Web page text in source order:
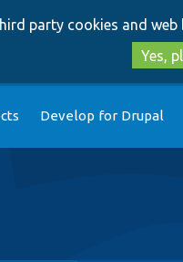
party cookies and web
Yes,
Develop for Drupal